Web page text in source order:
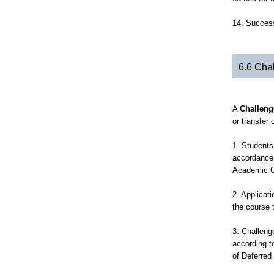
14.
6.6
A
or transfer
1.
Academic
2.
the course
3.
according
of